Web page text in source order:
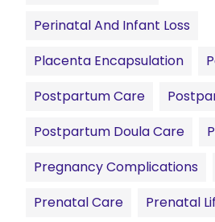
Perinatal And Infant Loss
Placenta Encapsulation
Postpartum Care
Postpartum Doula Care
Pregnancy Complications
Prenatal Care
Prenatal